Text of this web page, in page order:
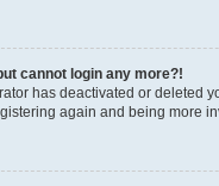
cannot login any more?!
has deactivated or deleted
again and being more